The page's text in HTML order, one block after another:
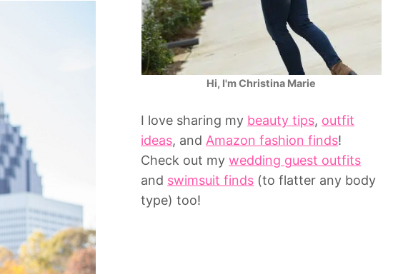
Hi, I'm Christina Marie
I love sharing my beauty tips, outfit
ideas, and Amazon fashion finds!
Check out mywedding guest outfits
and swimsuit finds (to flatter any body
type) too!